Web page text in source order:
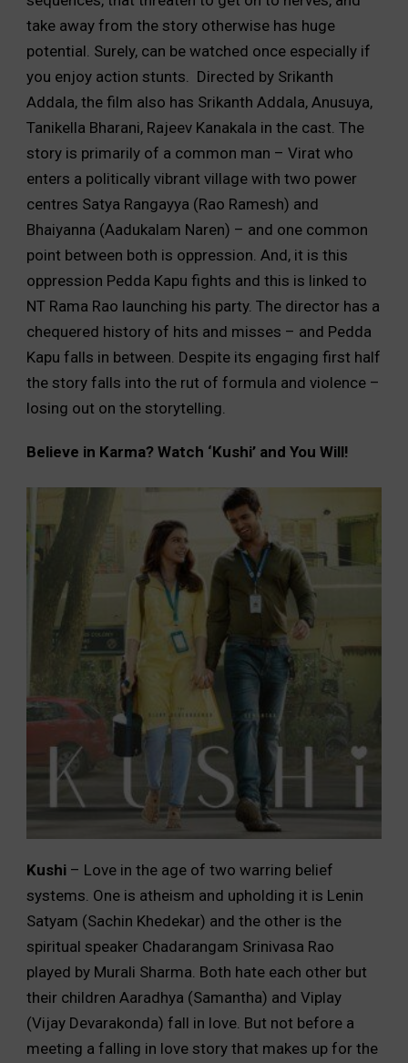
take away from the story otherwise has huge
potential. Surely, can be watched once especially if
you enjoy action stunts. Directed by Srikanth
Addala, the film also has Srikanth Addala, Anusuya,
Tanikella Bharani, Rajeev Kanakala in the cast. The
story is primarily of a common man – Virat who
enters a politically vibrant village with two power
centres Satya Rangayya (Rao Ramesh) and
Bhaiyanna (Aadukalam Naren) – and one common
point between both is oppression. And, it is this
oppression Pedda Kapu fights and this is linked to
NT Rama Rao launching his party. The director has a
chequered history of hits and misses – and Pedda
Kapu falls in between. Despite its engaging first half
the story falls into the rut of formula and violence –
losing out on the storytelling.
Believe in Karma? Watch ‘Kushi’ and You Will!
Kushi – Love in the age of two warring belief
systems. One is atheism and upholding it is Lenin
Satyam (Sachin Khedekar) and the other is the
spiritual speaker Chadarangam Srinivasa Rao
played by Murali Sharma. Both hate each other but
their children Aaradhya (Samantha) and Viplay
(Vijay Devarakonda) fall in love. But not before a
meeting a falling in love story that makes up for the